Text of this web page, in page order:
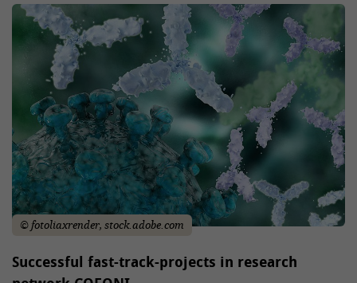
© fotoliaxrender, stock.adobe.com
Successful fast-track-projects in research